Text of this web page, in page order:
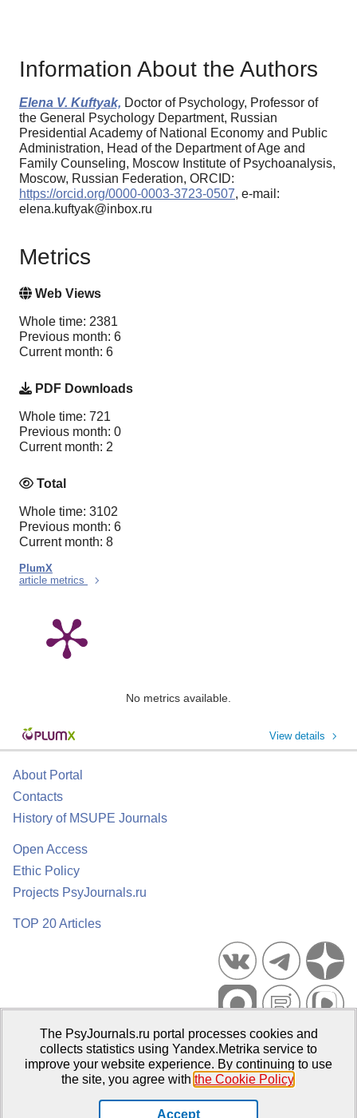
Information About the Authors
Elena V. Kuftyak, Doctor of Psychology, Professor of
the General Psychology Department, Russian
Presidential Academy of National Economy and Public
Administration, Нead of the Department of Age and
Family Counseling, Moscow Institute of Psychoanalysis,
Moscow, Russian Federation, ORCID:
https://orcid.org/0000-0003-3723-0507, e-mail:
elena.kuftyak@inbox.ru
Metrics
Web Views
Whole time: 2381
Previous month: 6
Current month: 6
PDF Downloads
Whole time: 721
Previous month: 0
Current month: 2
Total
Whole time: 3102
Previous month: 6
Current month: 8
PlumX
article metrics
No metrics available.
View details
About Portal
Contacts
History of MSUPE Journals
Open Access
Ethic Policy
Projects PsyJournals.ru
TOP 20 Articles
Psychological Publications Portal PsyJournals.ru, 2007–2026
Publisher:Moscow State University of Psychology and Education
The PsyJournals.ru portal processes cookies and
collects statistics using Yandex.Metrika service to
improve your website experience. By continuing to use
the site, you agree with the Cookie Policy.
Accept